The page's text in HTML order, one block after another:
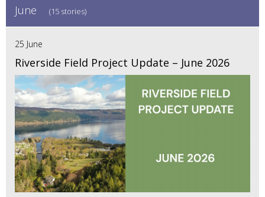
June (15 stories)
25 June
Riverside Field Project Update – June 2026